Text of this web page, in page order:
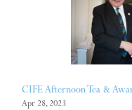
CIFE Afternoon Tea &
Apr 28, 2023